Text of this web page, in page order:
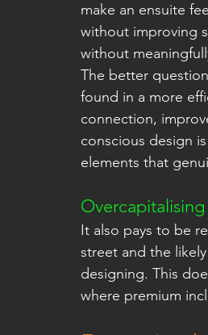
make an ensuite
without improving
without
The better
found in a more
connection,
conscious design
elements that
It also pays to be
street and the
designing. This
where premium